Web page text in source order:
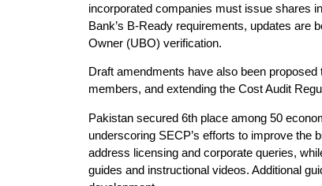
incorporated companies must issue shares
Bank’s B-Ready requirements, updates are
Owner (UBO) verification.
Draft amendments have also been
members, and extending the Cost Audit
Pakistan secured 6th place among 50
underscoring SECP’s efforts to improve the
address licensing and corporate queries,
guides and instructional videos. Additional